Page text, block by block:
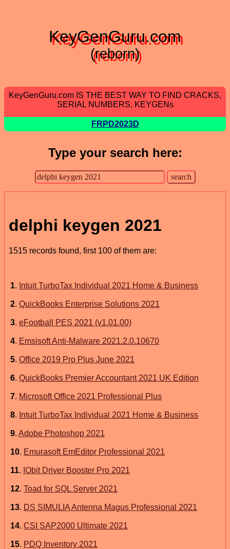
KeyGenGuru.com
(reborn)
KeyGenGuru.com IS THE BEST WAY TO FIND CRACKS,
SERIAL NUMBERS, KEYGENs
FRPD2023D
Type your search here:
delphi keygen 2021
1515 records found, first 100 of them are:
1. Intuit TurboTax Individual 2021 Home & Business
2. QuickBooks Enterprise Solutions 2021
3. eFootball PES 2021 (v1.01.00)
4. Emsisoft Anti-Malware 2021.2.0.10670
5. Office 2019 Pro Plus June 2021
6. QuickBooks Premier Accountant 2021 UK Edition
7. Microsoft Office 2021 Professional Plus
8. Intuit TurboTax Individual 2021 Home & Business
9. Adobe Photoshop 2021
10. Emurasoft EmEditor Professional 2021
11. IObit Driver Booster Pro 2021
12. Toad for SQL Server 2021
13. DS SIMULIA Antenna Magus Professional 2021
14. CSI SAP2000 Ultimate 2021
15. PDQ Inventory 2021